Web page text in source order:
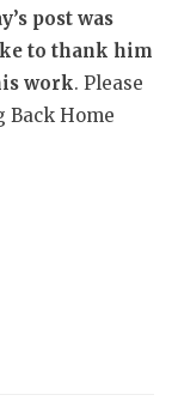
post was
to thank him
work. Please
Back Home